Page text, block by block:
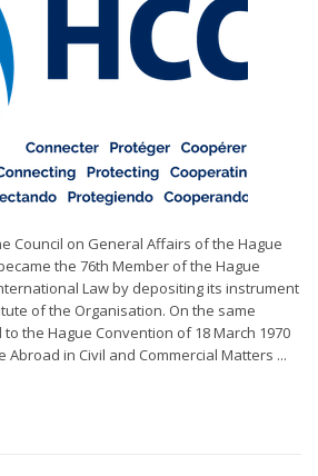
Council on General Affairs of the Hague
the 76th Member of the Hague
Law by depositing its instrument
of the Organisation. On the same
the Hague Convention of 18 March 1970
Abroad in Civil and Commercial Matters ...